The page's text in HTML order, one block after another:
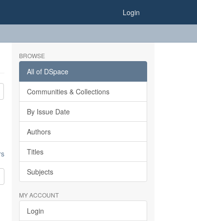
Login
BROWSE
All of DSpace
Communities & Collections
By Issue Date
Authors
Titles
Subjects
MY ACCOUNT
Login